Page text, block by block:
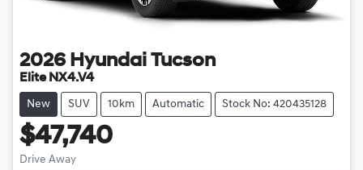
2026 Hyundai Tucson
Elite NX4.V4
New SUV 10km Automatic Stock No: 420435128
$47,740
Drive Away